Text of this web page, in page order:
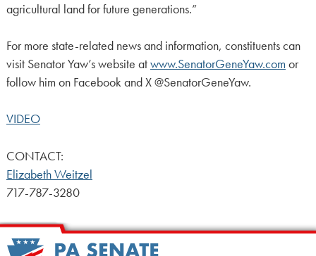
agricultural land for future generations.”
For more state-related news and information, constituents can
visit Senator Yaw’s website atwww.SenatorGeneYaw.com or
follow him on Facebook and X @SenatorGeneYaw.
VIDEO
CONTACT:
Elizabeth Weitzel
717-787-3280